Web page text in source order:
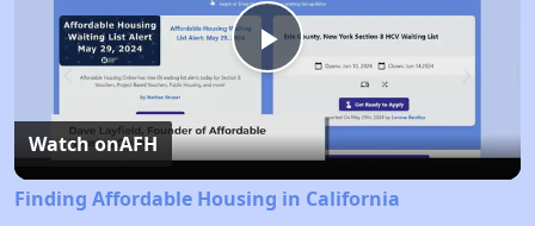
Play
Video
Watch onAFH
Finding Affordable Housing in California